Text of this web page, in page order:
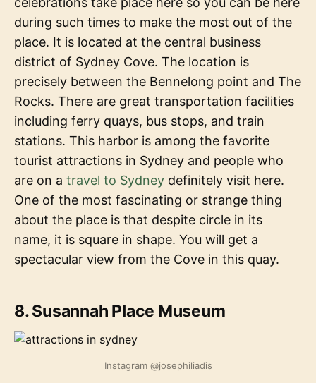
during such times to make the most out of the
place. It is located at the central business
district of Sydney Cove. The location is
precisely between the Bennelong point and The
Rocks. There are great transportation facilities
including ferry quays, bus stops, and train
stations. This harbor is among the favorite
tourist attractions in Sydney and people who
are on a travel to Sydney definitely visit here.
One of the most fascinating or strange thing
about the place is that despite circle in its
name, it is square in shape. You will get a
spectacular view from the Cove in this quay.
8. Susannah Place Museum
Instagram @josephiliadis